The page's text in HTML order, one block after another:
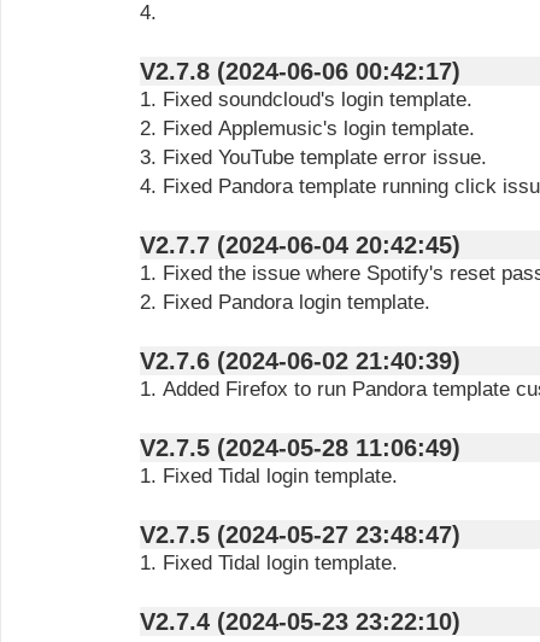
4.
V2.7.8 (2024-06-06 00:42:17)
1. Fixed soundcloud's login template.
2. Fixed Applemusic's login template.
3. Fixed YouTube template error issue.
4. Fixed Pandora template running click
V2.7.7 (2024-06-04 20:42:45)
1. Fixed the issue where Spotify's reset
2. Fixed Pandora login template.
V2.7.6 (2024-06-02 21:40:39)
1. Added Firefox to run Pandora template
V2.7.5 (2024-05-28 11:06:49)
1. Fixed Tidal login template.
V2.7.5 (2024-05-27 23:48:47)
1. Fixed Tidal login template.
V2.7.4 (2024-05-23 23:22:10)